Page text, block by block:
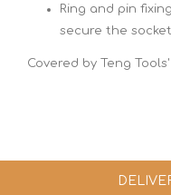
Ring and pin
secure the socket
Covered by Teng Tools'